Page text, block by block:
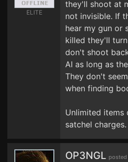
ELITE
they'll shoot at
not invisible. If
hear my gun or
killed they'll
don't shoot
AI as long as
They don't
when finding
Unlimited items
satchel charges.
OP3NGL posted